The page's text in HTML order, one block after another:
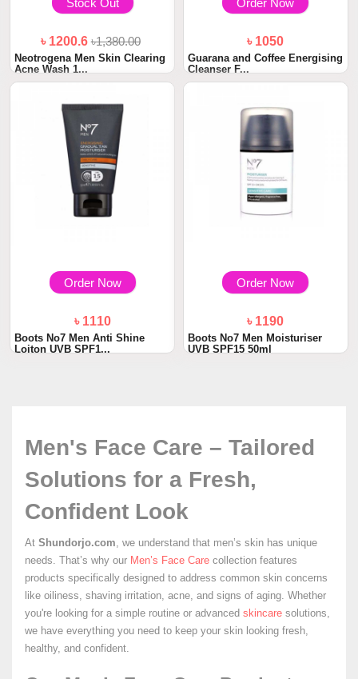
Stock Out
৳ 1200.6৳1,380.00
Neotrogena Men Skin Clearing
Acne Wash 1...
Order Now
৳ 1050
Guarana and Coffee Energising
Cleanser F...
Order Now
৳ 1110
Boots No7 Men Anti Shine
Loiton UVB SPF1...
Order Now
৳ 1190
Boots No7 Men Moisturiser
UVB SPF15 50ml
Men's Face Care – Tailored
Solutions for a Fresh,
Confident Look
At Shundorjo.com, we understand that men’s skin has unique
needs. That’s why our Men’s Face Care collection features
products specifically designed to address common skin concerns
like oiliness, shaving irritation, acne, and signs of aging. Whether
you're looking for a simple routine or advanced skincare solutions,
we have everything you need to keep your skin looking fresh,
healthy, and confident.